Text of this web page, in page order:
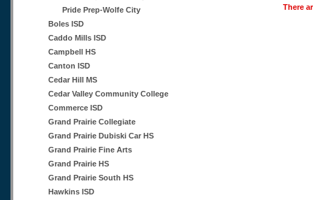
Pride Prep-Wolfe City
Boles ISD
Caddo Mills ISD
Campbell HS
Canton ISD
Cedar Hill MS
Cedar Valley Community College
Commerce ISD
Grand Prairie Collegiate
Grand Prairie Dubiski Car HS
Grand Prairie Fine Arts
Grand Prairie HS
Grand Prairie South HS
Hawkins ISD
There